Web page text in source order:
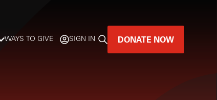
WAYS TO GIVE SIGN IN DONATE NOW